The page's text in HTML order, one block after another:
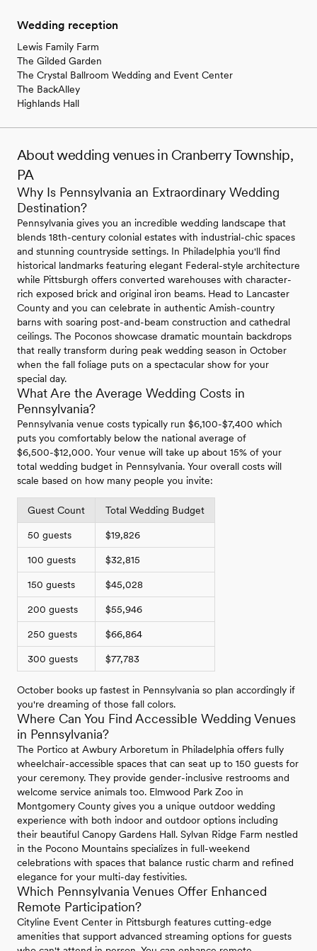
Wedding reception
Lewis Family Farm
The Gilded Garden
The Crystal Ballroom Wedding and Event Center
The BackAlley
Highlands Hall
About wedding venues in Cranberry Township,
PA
Why Is Pennsylvania an Extraordinary Wedding
Destination?
Pennsylvania gives you an incredible wedding landscape that
blends 18th-century colonial estates with industrial-chic spaces
and stunning countryside settings. In Philadelphia you'll find
historical landmarks featuring elegant Federal-style architecture
while Pittsburgh offers converted warehouses with character-
rich exposed brick and original iron beams. Head to Lancaster
County and you can celebrate in authentic Amish-country
barns with soaring post-and-beam construction and cathedral
ceilings. The Poconos showcase dramatic mountain backdrops
that really transform during peak wedding season in October
when the fall foliage puts on a spectacular show for your
special day.
What Are the Average Wedding Costs in
Pennsylvania?
Pennsylvania venue costs typically run $6,100-$7,400 which
puts you comfortably below the national average of
$6,500-$12,000. Your venue will take up about 15% of your
total wedding budget in Pennsylvania. Your overall costs will
scale based on how many people you invite:
Guest Count Total Wedding Budget
50 guests $19,826
100 guests $32,815
150 guests $45,028
200 guests $55,946
250 guests $66,864
300 guests $77,783
October books up fastest in Pennsylvania so plan accordingly if
you're dreaming of those fall colors.
Where Can You Find Accessible Wedding Venues
in Pennsylvania?
The Portico at Awbury Arboretum in Philadelphia offers fully
wheelchair-accessible spaces that can seat up to 150 guests for
your ceremony. They provide gender-inclusive restrooms and
welcome service animals too. Elmwood Park Zoo in
Montgomery County gives you a unique outdoor wedding
experience with both indoor and outdoor options including
their beautiful Canopy Gardens Hall. Sylvan Ridge Farm nestled
in the Pocono Mountains specializes in full-weekend
celebrations with spaces that balance rustic charm and refined
elegance for your multi-day festivities.
Which Pennsylvania Venues Offer Enhanced
Remote Participation?
Cityline Event Center in Pittsburgh features cutting-edge
amenities that support advanced streaming options for guests